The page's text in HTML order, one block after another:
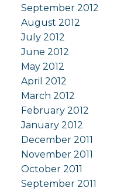
September 2012
August 2012
July 2012
June 2012
May 2012
April 2012
March 2012
February 2012
January 2012
December 2011
November 2011
October 2011
September 2011